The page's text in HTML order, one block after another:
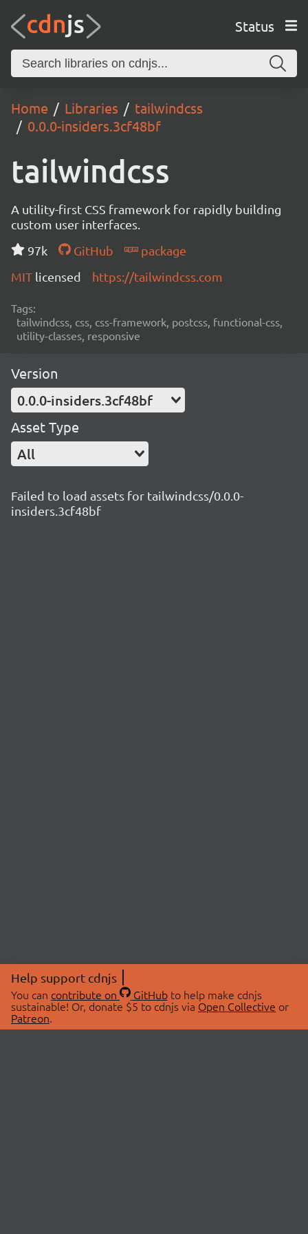
Status
Home Libraries
tailwindcss
0.0.0-insiders.3cf48bf
tailwindcss
A utility-first CSS framework for rapidly building
custom user interfaces.
97k
GitHub
package
MIT licensed https://tailwindcss.com
Tags:
tailwindcss, css, css-framework, postcss, functional-css,
utility-classes, responsive
Version
0.0.0-insiders.3cf48bf
Asset Type
All
Failed to load assets for tailwindcss/0.0.0-
insiders.3cf48bf
Help support cdnjs
You can contribute on GitHubto help make cdnjs
sustainable! Or, donate $5 to cdnjs via Open Collective or
Patreon.